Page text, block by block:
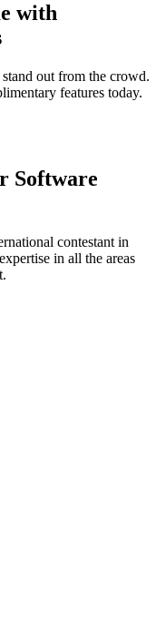
with
out from the crowd.
features today.
Software
contestant in
in all the areas